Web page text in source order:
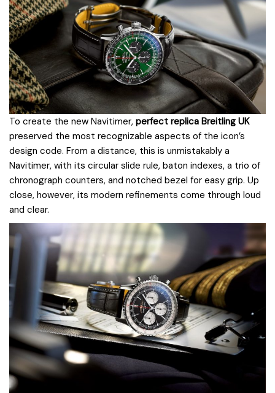
To create the new Navitimer, perfect replica Breitling UK
preserved the most recognizable aspects of the icon’s
design code. From a distance, this is unmistakably a
Navitimer, with its circular slide rule, baton indexes, a trio of
chronograph counters, and notched bezel for easy grip. Up
close, however, its modern refinements come through loud
and clear.